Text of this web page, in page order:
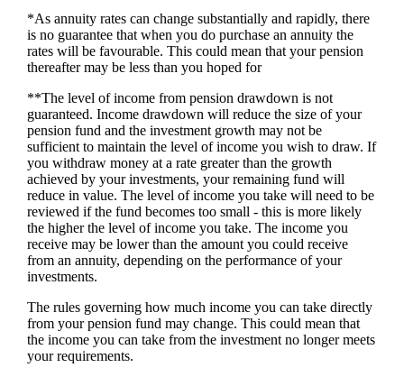
*As annuity rates can change substantially and rapidly, there
is no guarantee that when you do purchase an annuity the
rates will be favourable. This could mean that your pension
thereafter may be less than you hoped for
**The level of income from pension drawdown is not
guaranteed. Income drawdown will reduce the size of your
pension fund and the investment growth may not be
sufficient to maintain the level of income you wish to draw. If
you withdraw money at a rate greater than the growth
achieved by your investments, your remaining fund will
reduce in value. The level of income you take will need to be
reviewed if the fund becomes too small - this is more likely
the higher the level of income you take. The income you
receive may be lower than the amount you could receive
from an annuity, depending on the performance of your
investments.
The rules governing how much income you can take directly
from your pension fund may change. This could mean that
the income you can take from the investment no longer meets
your requirements.